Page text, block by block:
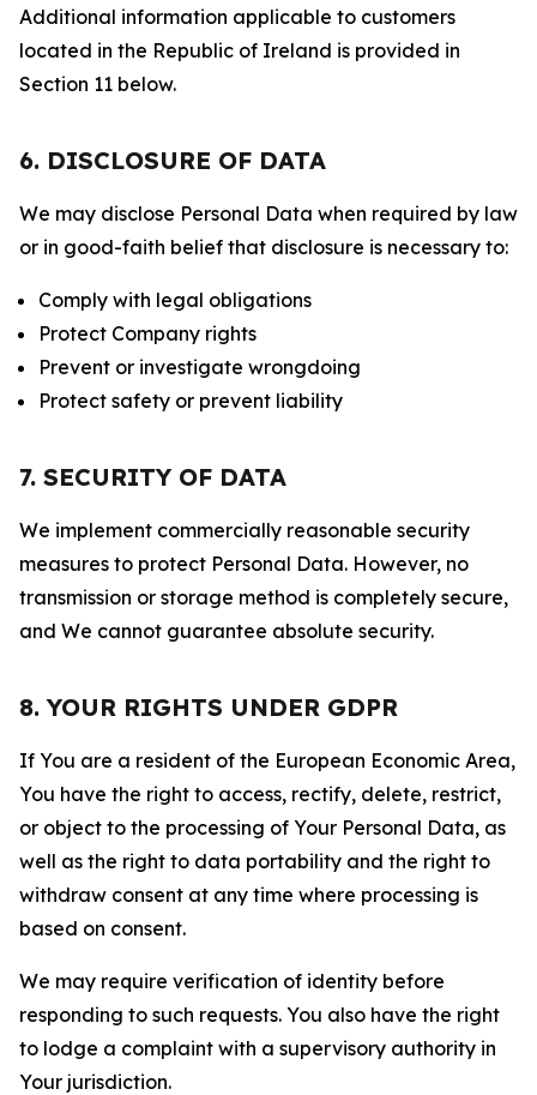
Additional information applicable to customers
located in the Republic of Ireland is provided in
Section 11 below.
6. DISCLOSURE OF DATA
We may disclose Personal Data when required by law
or in good-faith belief that disclosure is necessary to:
Comply with legal obligations
Protect Company rights
Prevent or investigate wrongdoing
Protect safety or prevent liability
7. SECURITY OF DATA
We implement commercially reasonable security
measures to protect Personal Data. However, no
transmission or storage method is completely secure,
and We cannot guarantee absolute security.
8. YOUR RIGHTS UNDER GDPR
If You are a resident of the European Economic Area,
You have the right to access, rectify, delete, restrict,
or object to the processing of Your Personal Data, as
well as the right to data portability and the right to
withdraw consent at any time where processing is
based on consent.
We may require verification of identity before
responding to such requests. You also have the right
to lodge a complaint with a supervisory authority in
Your jurisdiction.